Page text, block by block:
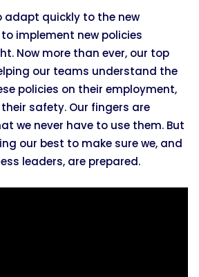
adapt quickly to the new
implement new policies
Now more than ever, our top
our teams understand the
policies on their employment,
safety. Our fingers are
we never have to use them. But
our best to make sure we, and
leaders, are prepared.